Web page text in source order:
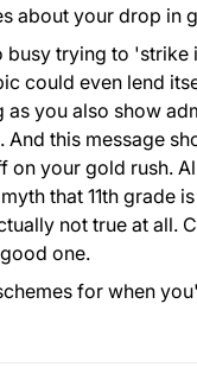
about your drop in
busy trying to
could even lend
you also show
this message
your gold rush.
that 11th grade
not true at all.
one.
for when